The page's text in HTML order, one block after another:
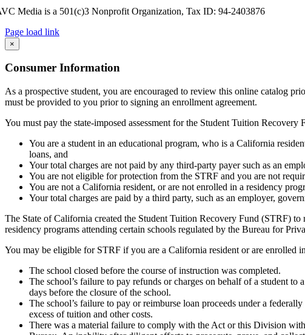
Media is a 501(c)3 Nonprofit Organization, Tax ID: 94-2403876
Page load link
Go
to
Top
×
Consumer Information
As a prospective student, you are encouraged to review this online catalog
must be provided to you prior to signing an enrollment agreement.
You must pay the state-imposed assessment for the Student Tuition
You are a student in an educational program, who is a California
loans, and
Your total charges are not paid by any third-party payer such as an
You are not eligible for protection from the STRF and you are not
You are not a California resident, or are not enrolled in a residency
Your total charges are paid by a third party, such as an employer,
The State of California created the Student Tuition Recovery Fund (STRF)
residency programs attending certain schools regulated by the Bureau for
You may be eligible for STRF if you are a California resident or are enrolled
The school closed before the course of instruction was completed.
The school’s failure to pay refunds or charges on behalf of a student
days before the closure of the school.
The school’s failure to pay or reimburse loan proceeds under a
excess of tuition and other costs.
There was a material failure to comply with the Act or this Division